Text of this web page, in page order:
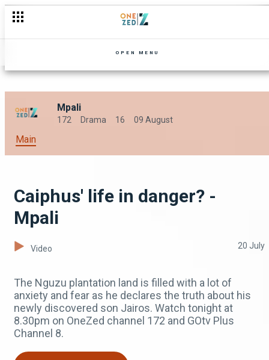
OPEN MENU
Mpali
172 Drama 16 09 August
Main
Caiphus' life in danger? -
Mpali
Video 20 July
The Nguzu plantation land is filled with a lot of
anxiety and fear as he declares the truth about his
newly discovered son Jairos. Watch tonight at
8.30pm on OneZed channel 172 and GOtv Plus
Channel 8.
Jairos causes salary disputes - Mpali